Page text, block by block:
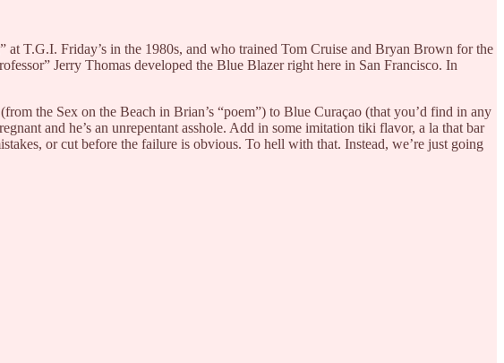
T.G.I. Friday’s in the 1980s, and who trained Tom Cruise and Bryan Brown for the
Jerry Thomas developed the Blue Blazer right here in San Francisco. In
the Sex on the Beach in Brian’s “poem”) to Blue Curaçao (that you’d find in any
and he’s an unrepentant asshole. Add in some imitation tiki flavor, a la that bar
or cut before the failure is obvious. To hell with that. Instead, we’re just going